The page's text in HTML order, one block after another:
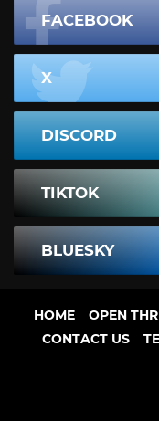
FACEBOOK
X
DISCORD
TIKTOK
BLUESKY
HOME OPEN
CONTACT US